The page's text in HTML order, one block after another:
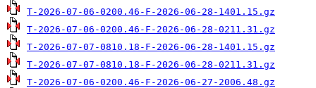
T-2026-07-06-0200.46-F-2026-06-28-1401.15.gz
T-2026-07-06-0200.46-F-2026-06-28-0211.31.gz
T-2026-07-07-0810.18-F-2026-06-28-1401.15.gz
T-2026-07-07-0810.18-F-2026-06-28-0211.31.gz
T-2026-07-06-0200.46-F-2026-06-27-2006.48.gz